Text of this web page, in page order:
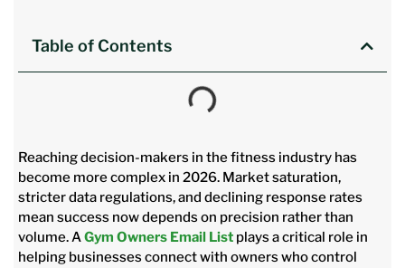
Table of Contents
Reaching decision-makers in the fitness industry has
become more complex in 2026. Market saturation,
stricter data regulations, and declining response rates
mean success now depends on precision rather than
volume. AGym Owners Email List plays a critical role in
helping businesses connect with owners who control